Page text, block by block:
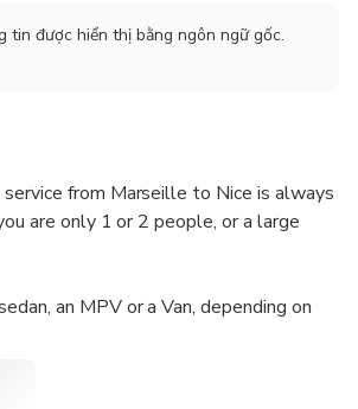
tin được hiển thị bằng ngôn ngữ gốc.
from Marseille to Nice is always
are only 1 or 2 people, or a large
an MPV or a Van, depending on